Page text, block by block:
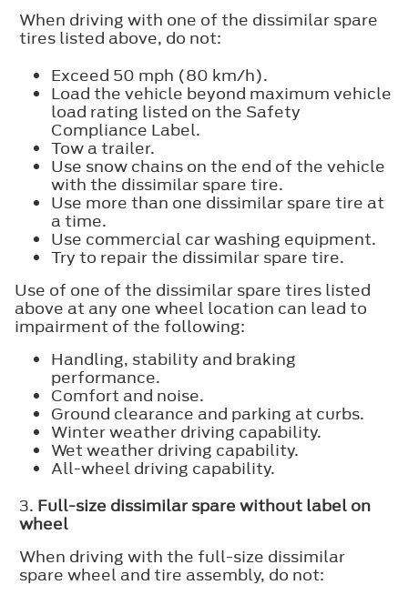
When driving with one of the dissimilar spare
tires listed above, do not:
Exceed 50 mph (80 km/h).
Load the vehicle beyond maximum vehicle
load rating listed on the Safety
Compliance Label.
Tow a trailer.
Use snow chains on the end of the vehicle
with the dissimilar spare tire.
Use more than one dissimilar spare tire at
a time.
Use commercial car washing equipment.
Try to repair the dissimilar spare tire.
Use of one of the dissimilar spare tires listed
above at any one wheel location can lead to
impairment of the following:
Handling, stability and braking
performance.
Comfort and noise.
Ground clearance and parking at curbs.
Winter weather driving capability.
Wet weather driving capability.
All-wheel driving capability.
3. Full-size dissimilar spare without label on
wheel
When driving with the full-size dissimilar
spare wheel and tire assembly, do not: